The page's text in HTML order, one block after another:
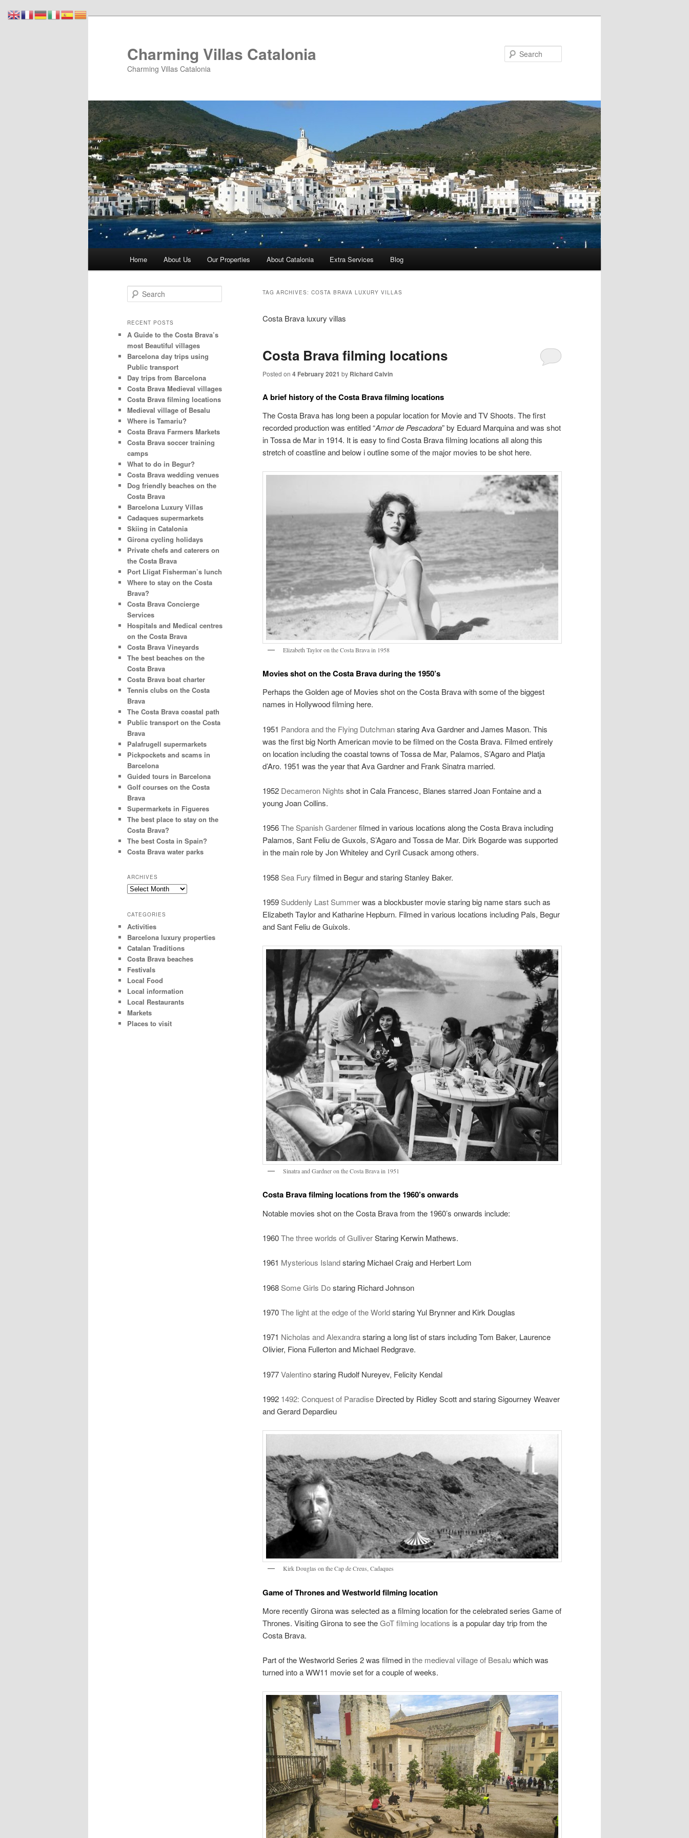
Skip
Skip
Charming Villas Catalonia
Charming Villas Catalonia
Home About Us Our Properties About Catalonia Extra Services Blog
TAG ARCHIVES: COSTA BRAVA LUXURY VILLAS
Costa Brava luxury villas
Costa Brava filming locations
Posted on 4 February 2021 by Richard Calvin
A brief history of the Costa Brava filming locations
The Costa Brava has long been a popular location for Movie and TV Shoots. The first
recorded production was entitled “Amor de Pescadora” by Eduard Marquina and was shot
in Tossa de Mar in 1914. It is easy to find Costa Brava filming locations all along this
stretch of coastline and below i outline some of the major movies to be shot here.
Elizabeth Taylor on the Costa Brava in 1958
Movies shot on the Costa Brava during the 1950’s
Perhaps the Golden age of Movies shot on the Costa Brava with some of the biggest
names in Hollywood filming here.
1951 Pandora and the Flying Dutchmanstaring Ava Gardner and James Mason. This
was the first big North American movie to be filmed on the Costa Brava. Filmed entirely
on location including the coastal towns of Tossa de Mar, Palamos, S’Agaro and Platja
d’Aro. 1951 was the year that Ava Gardner and Frank Sinatra married.
1952 Decameron Nights shot in Cala Francesc, Blanes starred Joan Fontaine and a
young Joan Collins.
1956The Spanish Gardenerfilmed in various locations along the Costa Brava including
Palamos, Sant Feliu de Guxols, S’Agaro and Tossa de Mar. Dirk Bogarde was supported
in the main role by Jon Whiteley and Cyril Cusack among others.
1958Sea Fury filmed in Begur and staring Stanley Baker.
1959Suddenly Last Summerwas a blockbuster movie staring big name stars such as
Elizabeth Taylor and Katharine Hepburn. Filmed in various locations including Pals, Begur
and Sant Feliu de Guixols.
Sinatra and Gardner on the Costa Brava in 1951
Costa Brava filming locations from the 1960’s onwards
Notable movies shot on the Costa Brava from the 1960’s onwards include:
1960The three worlds of GulliverStaring Kerwin Mathews.
1961 Mysterious Islandstaring Michael Craig and Herbert Lom
1968Some Girls Dostaring Richard Johnson
1970The light at the edge of the Worldstaring Yul Brynner and Kirk Douglas
1971 Nicholas and Alexandrastaring a long list of stars including Tom Baker, Laurence
Olivier, Fiona Fullerton and Michael Redgrave.
1977Valentinostaring Rudolf Nureyev, Felicity Kendal
1992 1492: Conquest of Paradise Directed by Ridley Scott and staring Sigourney Weaver
and Gerard Depardieu
Kirk Douglas on the Cap de Creus, Cadaques
Game of Thrones and Westworld filming location
More recently Girona was selected as a filming location for the celebrated series Game of
Thrones. Visiting Girona to see theGoT filming locations is a popular day trip from the
Costa Brava.
Part of the Westworld Series 2 was filmed inthe medieval village of Besaluwhich was
turned into a WW11 movie set for a couple of weeks.
e
r
h
RECENT POSTS
A Guide to the Costa Brava’s
most Beautiful villages
Barcelona day trips using
Public transport
Day trips from Barcelona
Costa Brava Medieval villages
Costa Brava filming locations
Medieval village of Besalu
Where is Tamariu?
Costa Brava Farmers Markets
Costa Brava soccer training
camps
What to do in Begur?
Costa Brava wedding venues
Dog friendly beaches on the
Costa Brava
Barcelona Luxury Villas
Cadaques supermarkets
Skiing in Catalonia
Girona cycling holidays
Private chefs and caterers on
the Costa Brava
Port Lligat Fisherman’s lunch
Where to stay on the Costa
Brava?
Costa Brava Concierge
Services
Hospitals and Medical centres
on the Costa Brava
Costa Brava Vineyards
The best beaches on the
Costa Brava
Costa Brava boat charter
Tennis clubs on the Costa
Brava
The Costa Brava coastal path
Public transport on the Costa
Brava
Palafrugell supermarkets
Pickpockets and scams in
Barcelona
Guided tours in Barcelona
Golf courses on the Costa
Brava
Supermarkets in Figueres
The best place to stay on the
Costa Brava?
The best Costa in Spain?
Costa Brava water parks
ARCHIVES
Archives
CATEGORIES
Activities
Barcelona luxury properties
Catalan Traditions
Costa Brava beaches
Festivals
Local Food
Local information
Local Restaurants
Markets
Places to visit